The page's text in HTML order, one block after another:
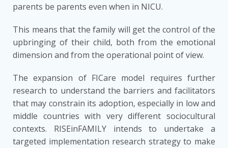
parents be parents even when in NICU.
This means that the family will get the control of the
upbringing of their child, both from the emotional
dimension and from the operational point of view.
The expansion of FICare model requires further
research to understand the barriers and facilitators
that may constrain its adoption, especially in low and
middle countries with very different sociocultural
contexts. RISEinFAMILY intends to undertake a
targeted implementation research strategy to make